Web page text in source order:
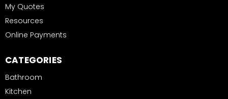
My Quotes
Resources
Online Payments
CATEGORIES
Bathroom
Kitchen